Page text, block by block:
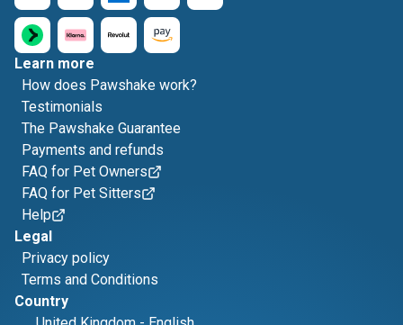
Learn more
How does Pawshake work?
Testimonials
The Pawshake Guarantee
Payments and refunds
FAQ for Pet Owners
FAQ for Pet Sitters
Help
Legal
Privacy policy
Terms and Conditions
Country